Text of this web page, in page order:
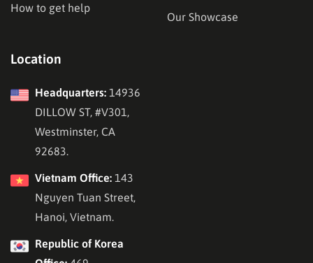
How to get help
Our Showcase
Location
Headquarters: 14936
DILLOW ST, #V301,
Westminster, CA
92683.
Vietnam Office: 143
Nguyen Tuan Street,
Hanoi, Vietnam.
Republic of Korea